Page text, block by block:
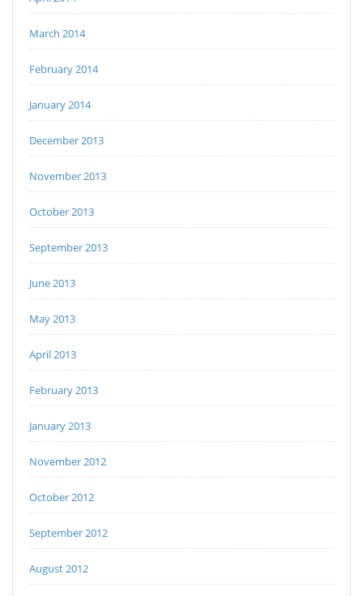
March 2014
February 2014
January 2014
December 2013
November 2013
October 2013
September 2013
June 2013
May 2013
April 2013
February 2013
January 2013
November 2012
October 2012
September 2012
August 2012